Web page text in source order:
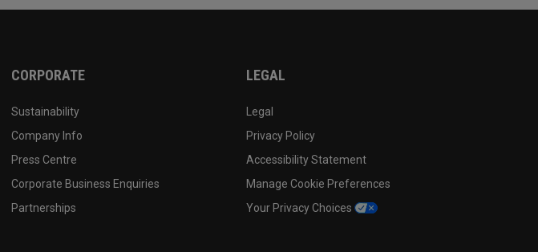
CORPORATE
Sustainability
Company Info
Press Centre
Corporate Business Enquiries
Partnerships
LEGAL
Legal
Privacy Policy
Accessibility Statement
Manage Cookie Preferences
Your Privacy Choices